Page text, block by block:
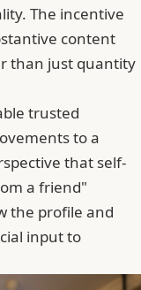
The incentive
content
than just quantity
trusted
to a
that self-
a friend"
the profile and
input to